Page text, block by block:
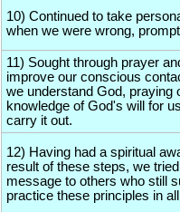
10) Continued to take
when we were wrong,
11) Sought through prayer
improve our conscious
we understand God, praying
knowledge of God's will for
carry it out.
12) Having had a spiritual
result of these steps, we
message to others who still
practice these principles in